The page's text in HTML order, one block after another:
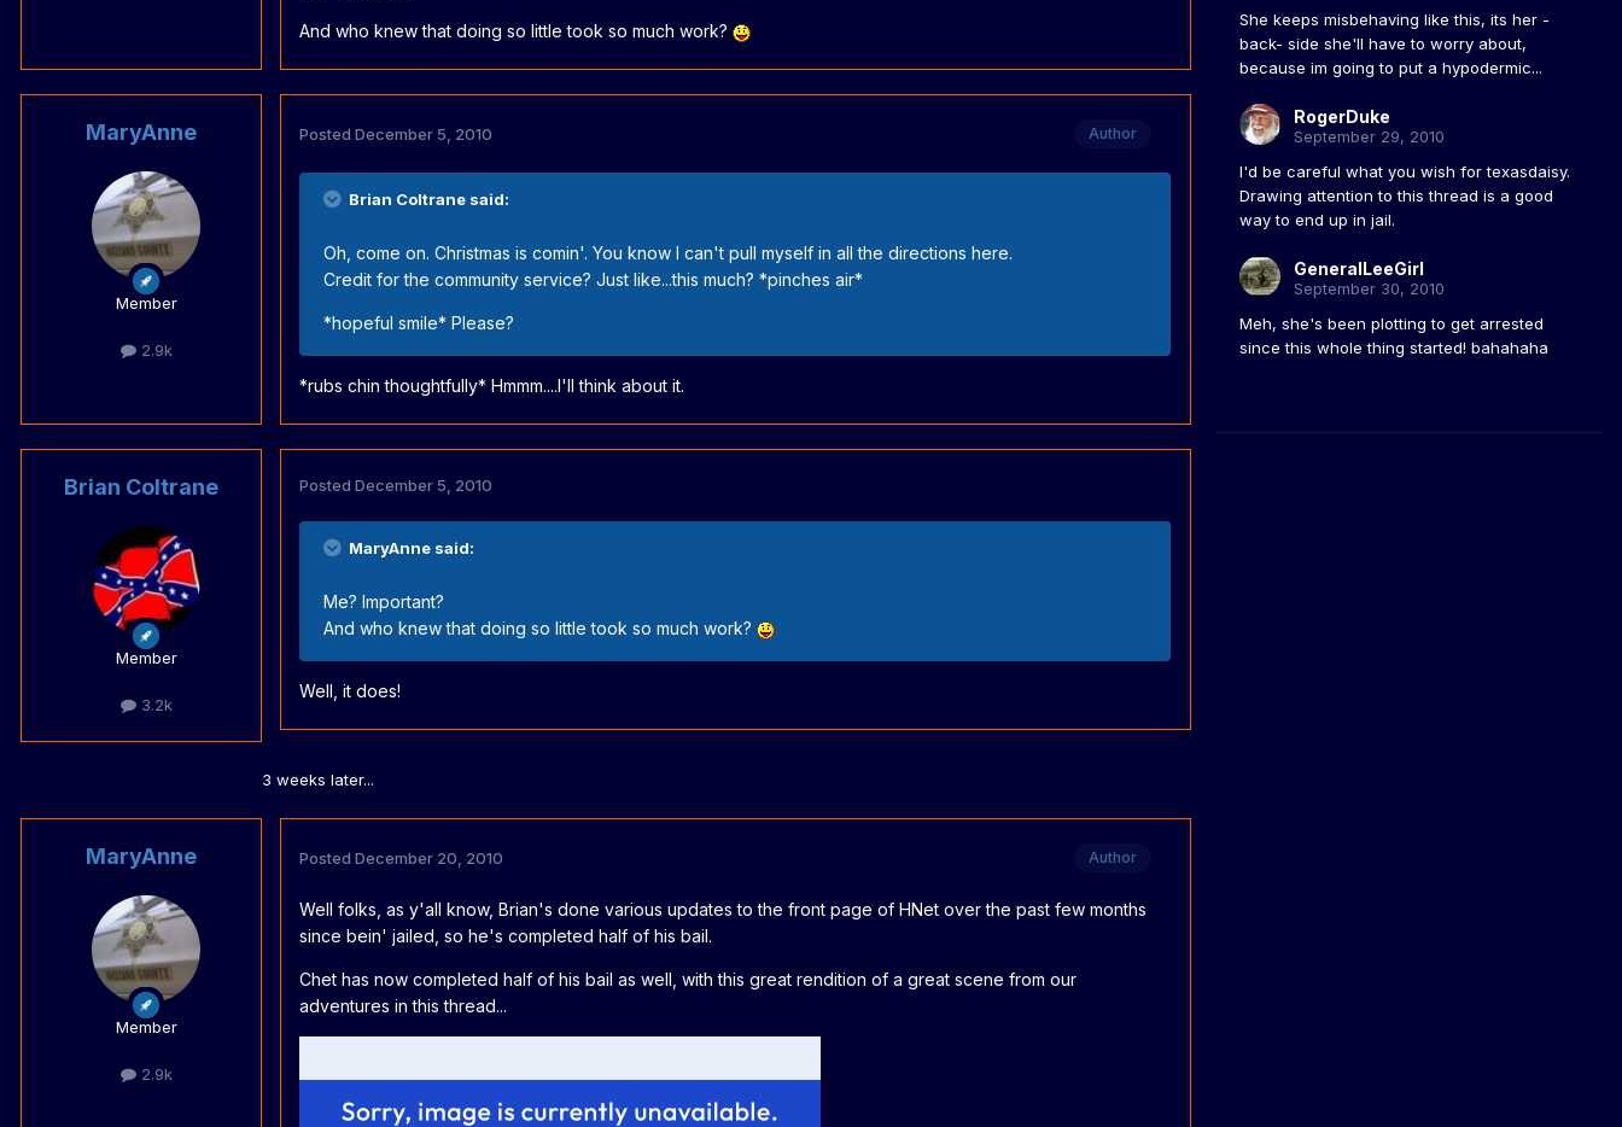
And who knew that doing so little took so much work?
MaryAnne
Member
2.9k
Author
Posted December 5, 2010
Brian Coltrane said:
Oh, come on. Christmas is comin'. You know I can't pull myself in all the directions here.
Credit for the community service? Just like...this much? *pinches air*
*hopeful smile* Please?
*rubs chin thoughtfully* Hmmm....I'll think about it.
Brian Coltrane
Member
3.2k
Posted December 5, 2010
MaryAnne said:
Me? Important?
And who knew that doing so little took so much work?
Well, it does!
3 weeks later...
MaryAnne
Member
2.9k
Author
Posted December 20, 2010
Well folks, as y'all know, Brian's done various updates to the front page of HNet over the past few months
since bein' jailed, so he's completed half of his bail.
Chet has now completed half of his bail as well, with this great rendition of a great scene from our
adventures in this thread...
She keeps misbehaving like this, its her -
back- side she'll have to worry about,
because im going to put a hypodermic...
RogerDuke
September 29, 2010
I'd be careful what you wish for texasdaisy.
Drawing attention to this thread is a good
way to end up in jail.
GeneralLeeGirl
September 30, 2010
Meh, she's been plotting to get arrested
since this whole thing started! bahahaha